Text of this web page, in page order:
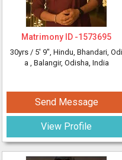
Matrimony ID -1573695
30yrs / 5' 9", Hindu, Bhandari, Odi
a , Balangir, Odisha, India
Send Message
View Profile